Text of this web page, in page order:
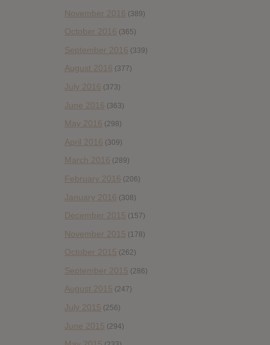
November 2016 (389)
October 2016 (365)
September 2016 (339)
August 2016 (377)
July 2016 (373)
June 2016 (363)
May 2016 (298)
April 2016 (309)
March 2016 (289)
February 2016 (206)
January 2016 (308)
December 2015 (157)
November 2015 (178)
October 2015 (262)
September 2015 (286)
August 2015 (247)
July 2015 (256)
June 2015 (294)